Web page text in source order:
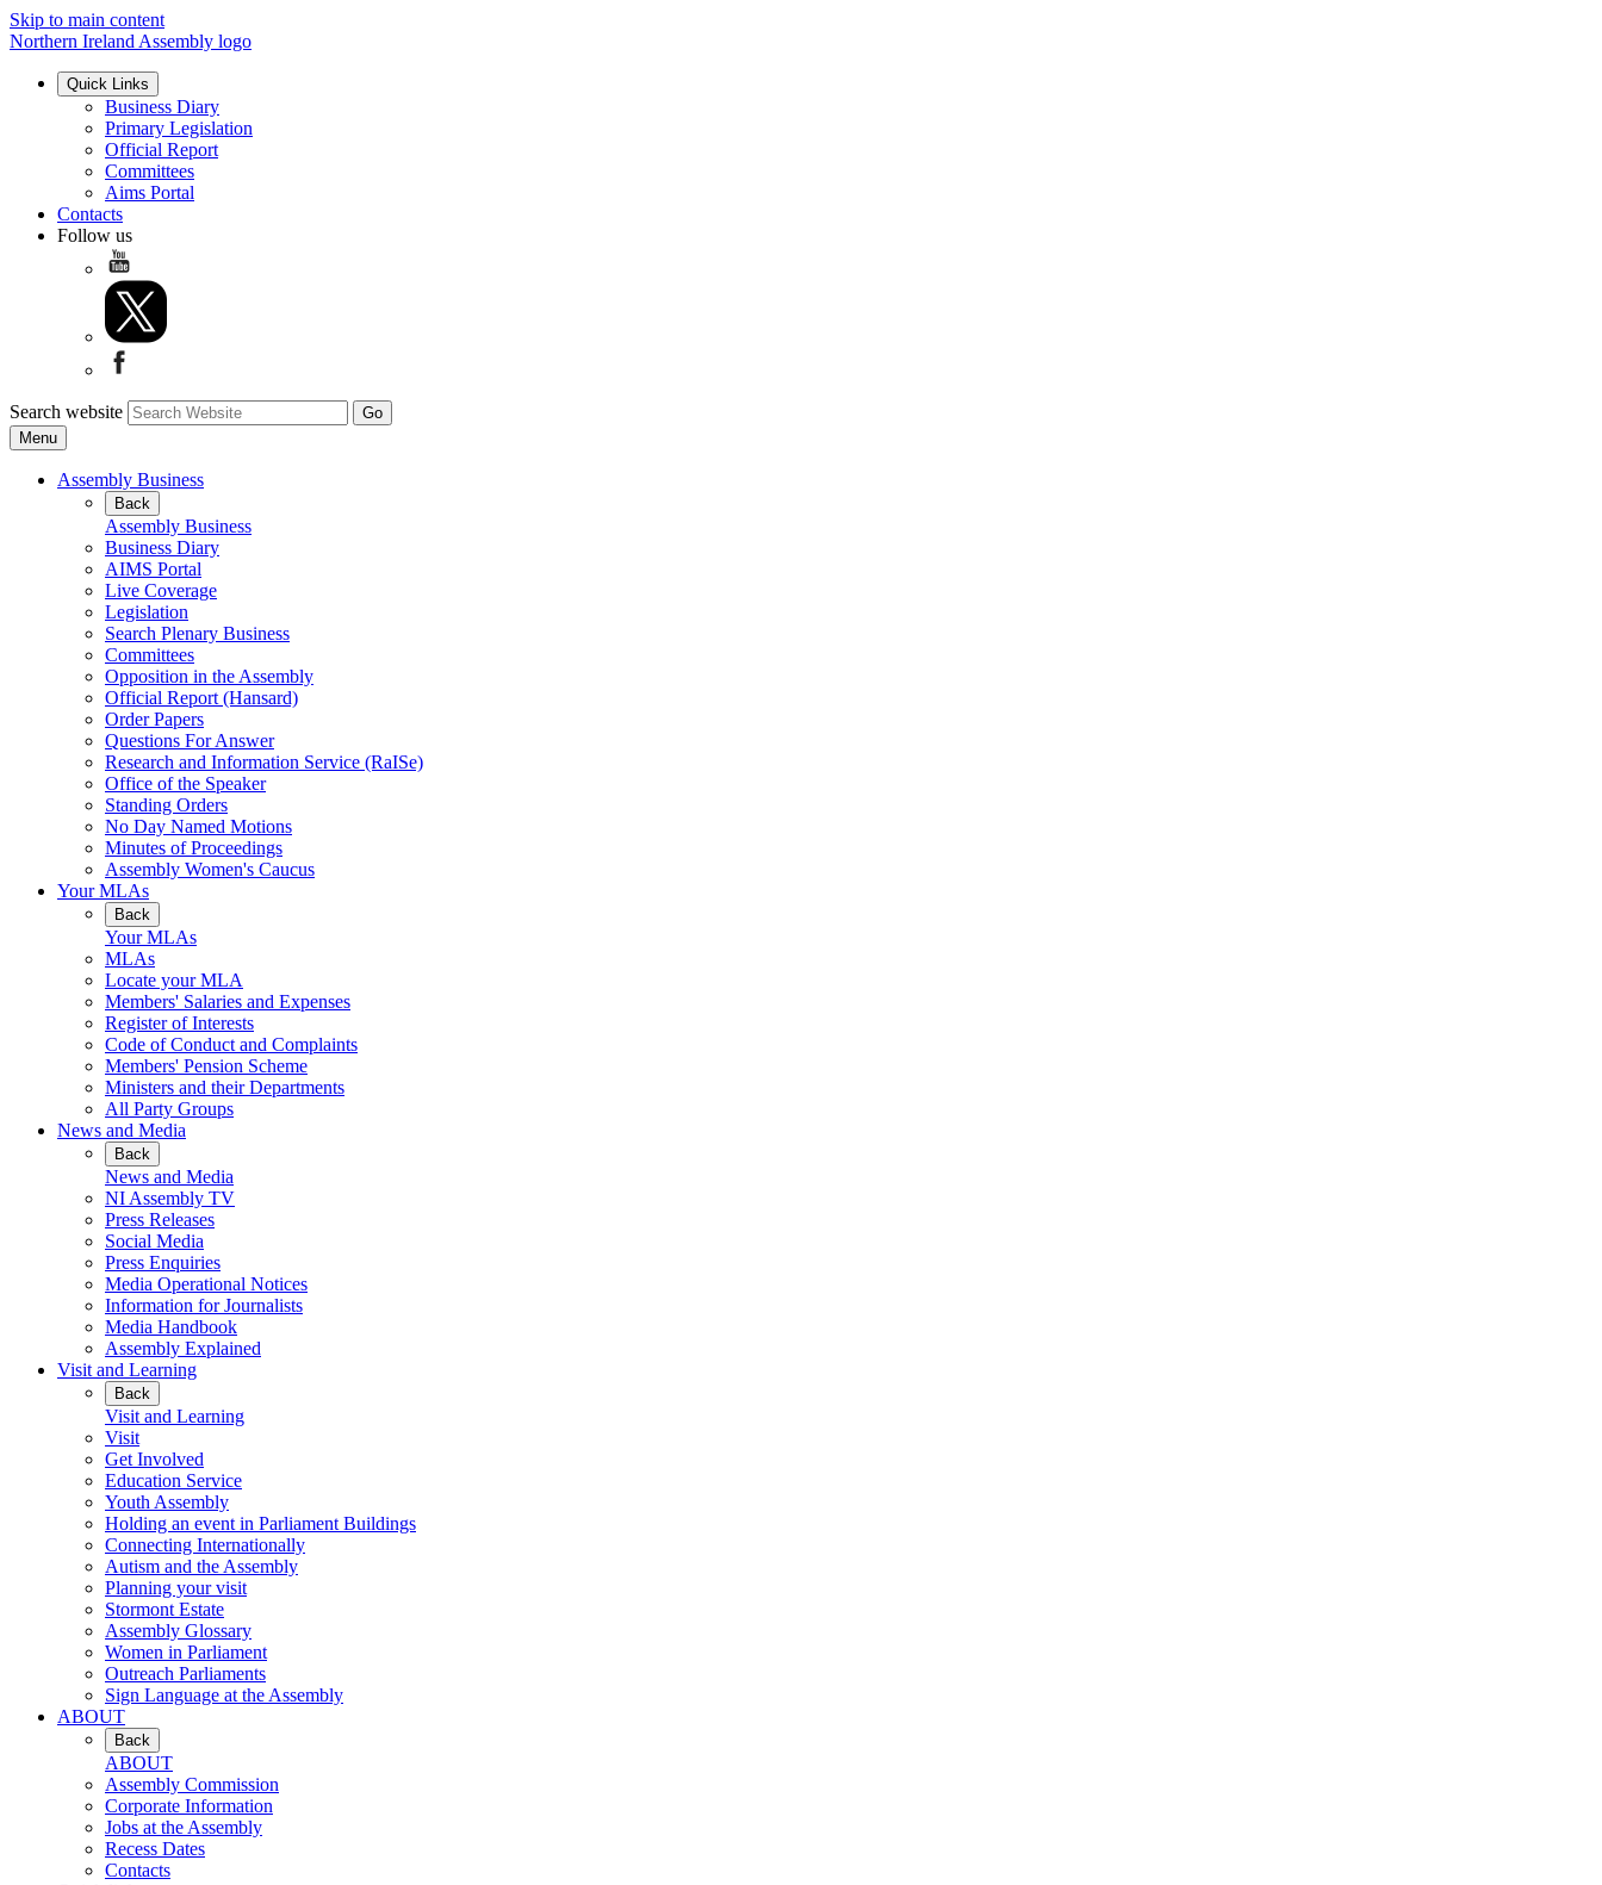
Skip to main content
Northern Ireland Assembly logo
Quick Links
Business Diary
Primary Legislation
Official Report
Committees
Aims Portal
Contacts
Follow us
Search website
Menu
Assembly Business
Back
Assembly Business
Business Diary
AIMS Portal
Live Coverage
Legislation
Search Plenary Business
Committees
Opposition in the Assembly
Official Report (Hansard)
Order Papers
Questions For Answer
Research and Information Service (RaISe)
Office of the Speaker
Standing Orders
No Day Named Motions
Minutes of Proceedings
Assembly Women's Caucus
Your MLAs
Back
Your MLAs
MLAs
Locate your MLA
Members' Salaries and Expenses
Register of Interests
Code of Conduct and Complaints
Members' Pension Scheme
Ministers and their Departments
All Party Groups
News and Media
Back
News and Media
NI Assembly TV
Press Releases
Social Media
Press Enquiries
Media Operational Notices
Information for Journalists
Media Handbook
Assembly Explained
Visit and Learning
Back
Visit and Learning
Visit
Get Involved
Education Service
Youth Assembly
Holding an event in Parliament Buildings
Connecting Internationally
Autism and the Assembly
Planning your visit
Stormont Estate
Assembly Glossary
Women in Parliament
Outreach Parliaments
Sign Language at the Assembly
ABOUT
Back
ABOUT
Assembly Commission
Corporate Information
Jobs at the Assembly
Recess Dates
Contacts